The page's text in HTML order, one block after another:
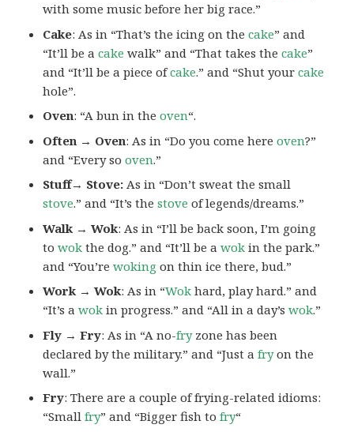
with some music before her big race.”
Cake: As in “That’s the icing on thecake” and
“It’ll be acake walk” and “That takes thecake”
and “It’ll be a piece ofcake.” and “Shut yourcake
hole”.
Oven: “A bun in theoven“.
Often → Oven: As in “Do you come hereoven?”
and “Every sooven.”
Stuff→ Stove: As in “Don’t sweat the small
stove.” and “It’s thestove of legends/dreams.”
Walk → Wok: As in “I’ll be back soon, I’m going
towok the dog.” and “It’ll be awok in the park.”
and “You’rewoking on thin ice there, bud.”
Work → Wok: As in “Wok hard, play hard.” and
“It’s awok in progress.” and “All in a day’swok.”
Fly → Fry: As in “A no-fryzone has been
declared by the military.” and “Just afryon the
wall.”
Fry: There are a couple of frying-related idioms:
“Smallfry” and “Bigger fish tofry“